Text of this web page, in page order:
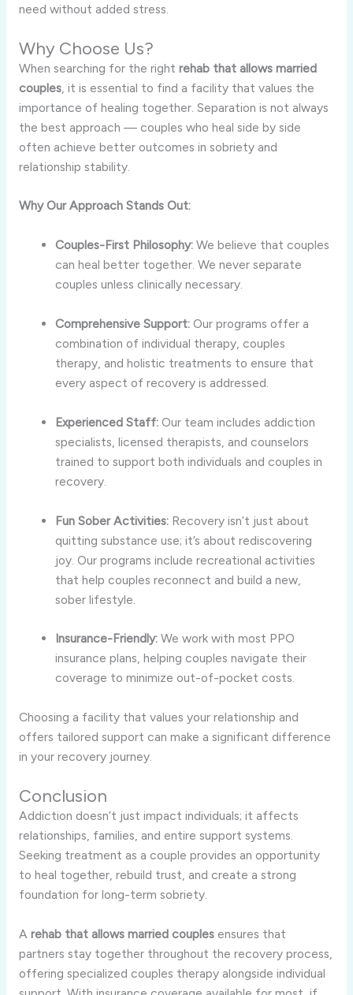
need without added stress.
Why Choose Us?
When searching for the right rehab that allows married
couples, it is essential to find a facility that values the
importance of healing together. Separation is not always
the best approach — couples who heal side by side
often achieve better outcomes in sobriety and
relationship stability.
Why Our Approach Stands Out:
Couples-First Philosophy: We believe that couples
can heal better together. We never separate
couples unless clinically necessary.
Comprehensive Support: Our programs offer a
combination of individual therapy, couples
therapy, and holistic treatments to ensure that
every aspect of recovery is addressed.
Experienced Staff: Our team includes addiction
specialists, licensed therapists, and counselors
trained to support both individuals and couples in
recovery.
Fun Sober Activities: Recovery isn’t just about
quitting substance use; it’s about rediscovering
joy. Our programs include recreational activities
that help couples reconnect and build a new,
sober lifestyle.
Insurance-Friendly: We work with most PPO
insurance plans, helping couples navigate their
coverage to minimize out-of-pocket costs.
Choosing a facility that values your relationship and
offers tailored support can make a significant difference
in your recovery journey.
Conclusion
Addiction doesn’t just impact individuals; it affects
relationships, families, and entire support systems.
Seeking treatment as a couple provides an opportunity
to heal together, rebuild trust, and create a strong
foundation for long-term sobriety.
A rehab that allows married couplesensures that
partners stay together throughout the recovery process,
offering specialized couples therapy alongside individual